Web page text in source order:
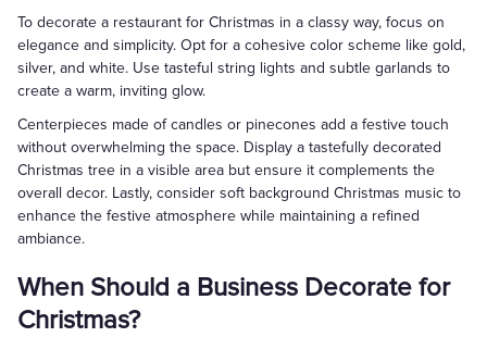
To decorate a restaurant for Christmas in a classy way, focus on
elegance and simplicity. Opt for a cohesive color scheme like gold,
silver, and white. Use tasteful string lights and subtle garlands to
create a warm, inviting glow.
Centerpieces made of candles or pinecones add a festive touch
without overwhelming the space. Display a tastefully decorated
Christmas tree in a visible area but ensure it complements the
overall decor. Lastly, consider soft background Christmas music to
enhance the festive atmosphere while maintaining a refined
ambiance.
When Should a Business Decorate for
Christmas?